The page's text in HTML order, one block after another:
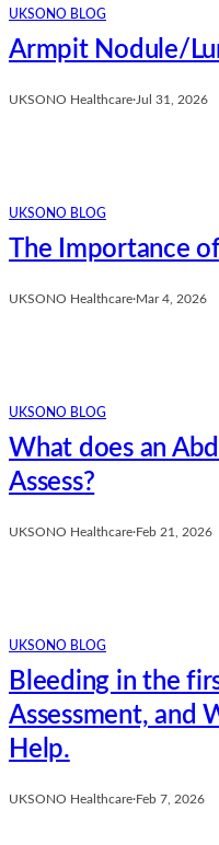
UKSONO BLOG
Armpit Nodule/
UKSONO Healthcare·Jul 31, 2026
UKSONO BLOG
The Importance
UKSONO Healthcare·Mar 4, 2026
UKSONO BLOG
What does an
Assess?
UKSONO Healthcare·Feb 21, 2026
UKSONO BLOG
Bleeding in the
Assessment, and
Help.
UKSONO Healthcare·Feb 7, 2026